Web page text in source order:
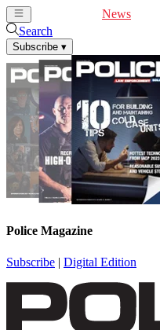
News
Search
Subscribe ▾
Police Magazine
Subscribe | Digital Edition